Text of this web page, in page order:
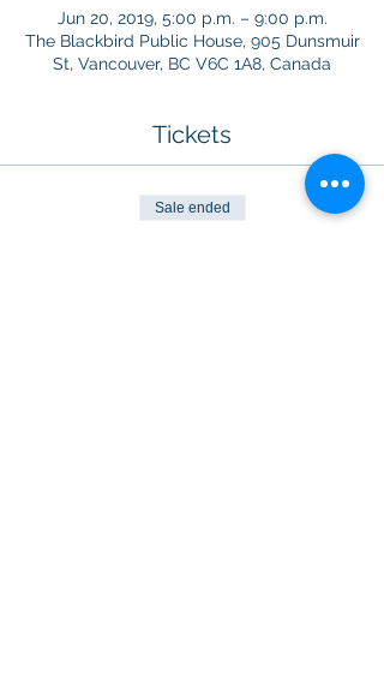
Jun 20, 2019, 5:00 p.m. – 9:00 p.m.
The Blackbird Public House, 905 Dunsmuir
St, Vancouver, BC V6C 1A8, Canada
Tickets
Sale ended